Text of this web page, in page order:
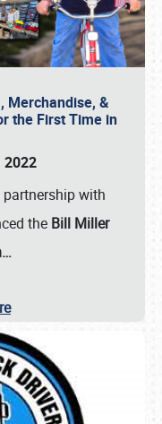
Merchandise, &
the First Time in
2022
with
the Bill Miller